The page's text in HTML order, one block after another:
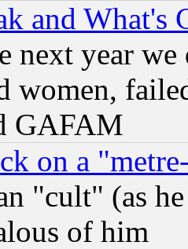
and What's
next year
women,
GAFAM
on a
"cult" (as
of him